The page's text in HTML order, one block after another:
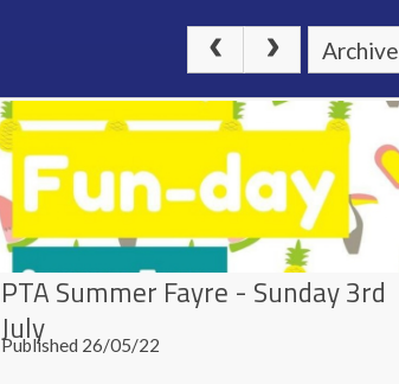
Archive
PTA Summer Fayre - Sunday 3rd
July
Published 26/05/22